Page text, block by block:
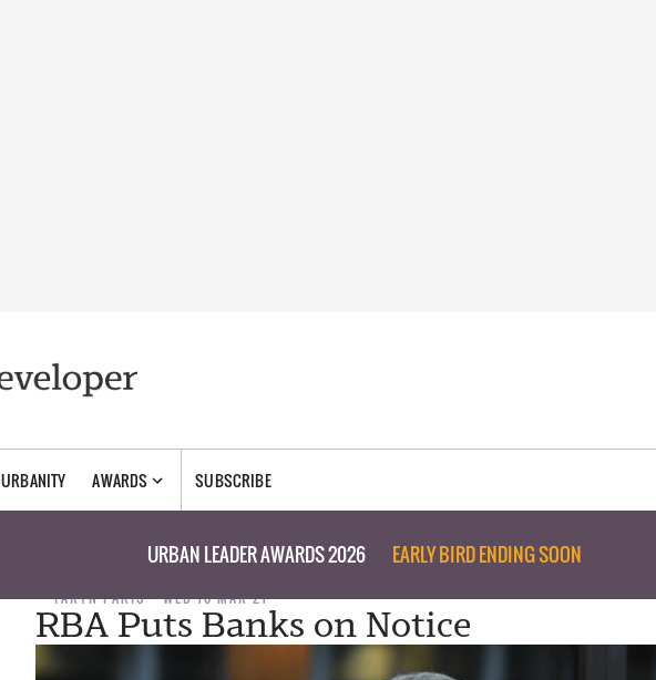
URBANITY AWARDS SUBSCRIBE
URBAN LEADER AWARDS 2026 EARLY BIRD ENDING SOON
TARYN PARIS WED 10 MAR 21
RBA Puts Banks on Notice